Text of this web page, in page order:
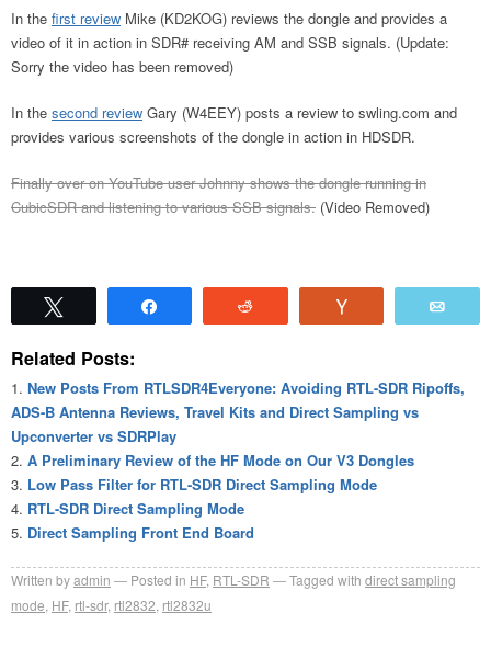
In the first review Mike (KD2KOG) reviews the dongle and provides a
video of it in action in SDR# receiving AM and SSB signals. (Update:
Sorry the video has been removed)
In the second review Gary (W4EEY) posts a review to swling.com and
provides various screenshots of the dongle in action in HDSDR.
Finally over on YouTube user Johnny shows the dongle running in
CubicSDR and listening to various SSB signals. (Video Removed)
Related Posts:
New Posts From RTLSDR4Everyone: Avoiding RTL-SDR Ripoffs,
ADS-B Antenna Reviews, Travel Kits and Direct Sampling vs
Upconverter vs SDRPlay
A Preliminary Review of the HF Mode on Our V3 Dongles
Low Pass Filter for RTL-SDR Direct Sampling Mode
RTL-SDR Direct Sampling Mode
Direct Sampling Front End Board
Written byadmin Posted in HF, RTL-SDR Tagged with direct sampling
mode HF, rtl-sdr, rtl2832 rtl2832u